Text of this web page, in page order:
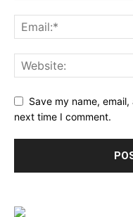
Save my name,
next time I comment.